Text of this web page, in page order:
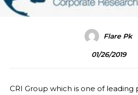
Flare Pk
01/26/2019
CRI Group which is one of leading